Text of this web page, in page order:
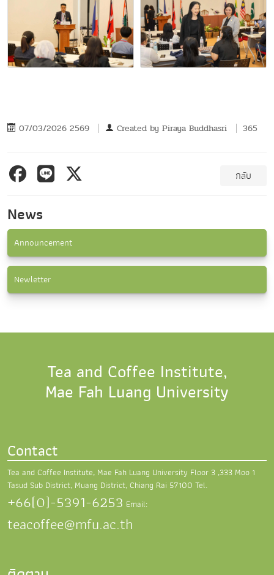
07/03/2026 2569 Created by Piraya Buddhasri 365
กลับ
News
Announcement
Newletter
Tea and Coffee Institute,
Mae Fah Luang University
Contact
Tea and Coffee Institute, Mae Fah Luang University Floor 3 ,333 Moo 1
Tasud Sub District, Muang District, Chiang Rai 57100 Tel.
+66(0)-5391-6253 Email:
teacoffee@mfu.ac.th